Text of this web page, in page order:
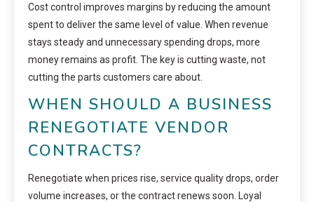
Cost control improves margins by reducing the amount
spent to deliver the same level of value. When revenue
stays steady and unnecessary spending drops, more
money remains as profit. The key is cutting waste, not
cutting the parts customers care about.
WHEN SHOULD A BUSINESS
RENEGOTIATE VENDOR
CONTRACTS?
Renegotiate when prices rise, service quality drops, order
volume increases, or the contract renews soon. Loyal